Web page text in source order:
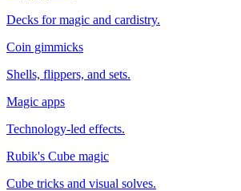
Decks for magic and cardistry.
Coin gimmicks
Shells, flippers, and sets.
Magic apps
Technology-led effects.
Rubik's Cube magic
Cube tricks and visual solves.